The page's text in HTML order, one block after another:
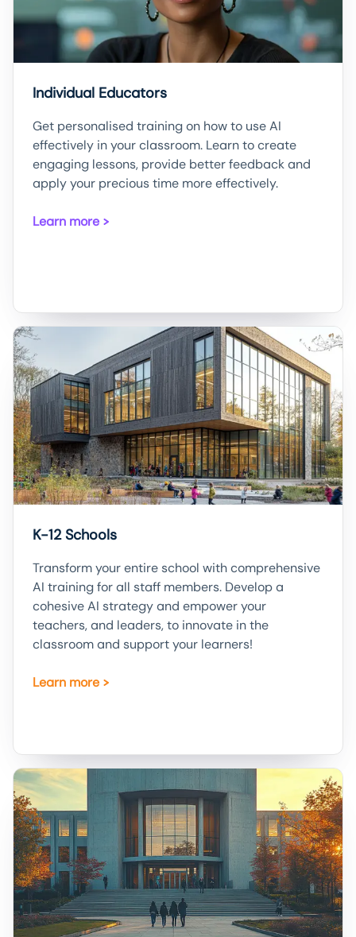
Individual Educators
Get personalised training on how to use AI
effectively in your classroom. Learn to create
engaging lessons, provide better feedback and
apply your precious time more effectively.
Learn more
K-12 Schools
Transform your entire school with comprehensive
AI training for all staff members. Develop a
cohesive AI strategy and empower your
teachers, and leaders, to innovate in the
classroom and support your learners!
Learn more